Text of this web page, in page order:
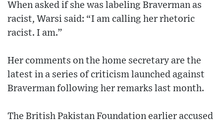
When asked if she was labeling Braverman as
racist, Warsi said: “I am calling her rhetoric
racist. I am.”
Her comments on the home secretary are the
latest in a series of criticism launched against
Braverman following her remarks last month.
The British Pakistan Foundation earlier accused